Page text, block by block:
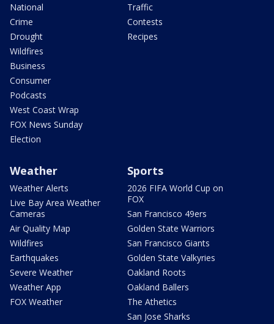
National
Crime
Drought
Wildfires
Business
Consumer
Podcasts
West Coast Wrap
FOX News Sunday
Election
Traffic
Contests
Recipes
Weather
Weather Alerts
Live Bay Area Weather
Cameras
Air Quality Map
Wildfires
Earthquakes
Severe Weather
Weather App
FOX Weather
Sports
2026 FIFA World Cup on
FOX
San Francisco 49ers
Golden State Warriors
San Francisco Giants
Golden State Valkyries
Oakland Roots
Oakland Ballers
The Athetics
San Jose Sharks